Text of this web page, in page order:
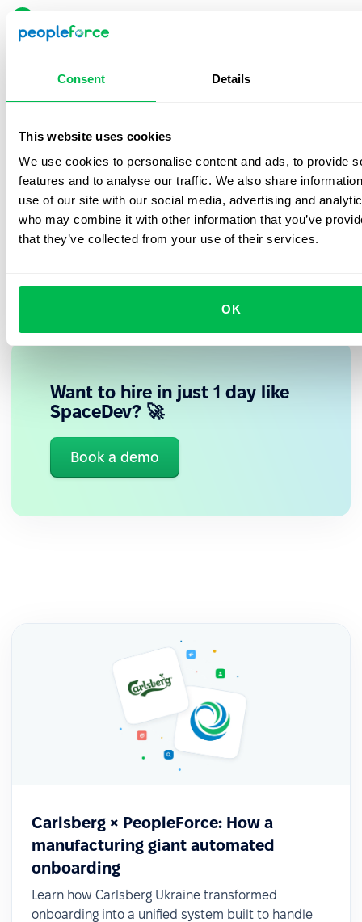
Consent Details
This website uses cookies
We use cookies to personalise content and ads, to provide
features and to analyse our traffic. We also share
use of our site with our social media, advertising and
who may combine it with other information that you’ve
that they’ve collected from your use of their services.
OK
experience
organized, and employees can easily access their
information and evaluations.
Human and constant support
Personalized guidance from the LATAM team, who
Continuous innovation
They continue implementing new modules such
as Feedback, Data Analytics, and OKRs, taking
Fast implementation and frictionless
adoption.
Frequent updates that drive innovation.
Want to hire in just 1 day like
SpaceDev? 🚀
Book a demo
Carlsberg × PeopleForce: How a
manufacturing giant automated
onboarding
Learn how Carlsberg Ukraine transformed
onboarding into a unified system built to handle